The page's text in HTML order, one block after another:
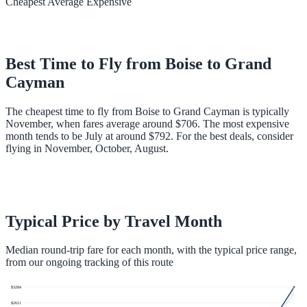
Best Time to Fly from Boise to Grand
Cayman
The cheapest time to fly from Boise to Grand Cayman is typically
November, when fares average around $706. The most expensive
month tends to be July at around $792. For the best deals, consider
flying in November, October, August.
Typical Price by Travel Month
Median round-trip fare for each month, with the typical price range,
from our ongoing tracking of this route
$2611
$3284